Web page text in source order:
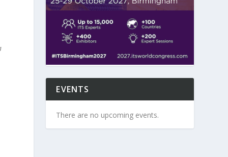
EVENTS
There are no upcoming events.